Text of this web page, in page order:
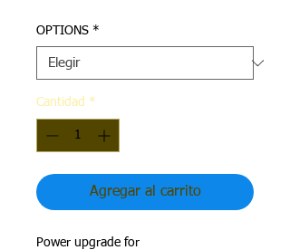
OPTIONS *
Cantidad *
Agregar al carrito
Power upgrade for